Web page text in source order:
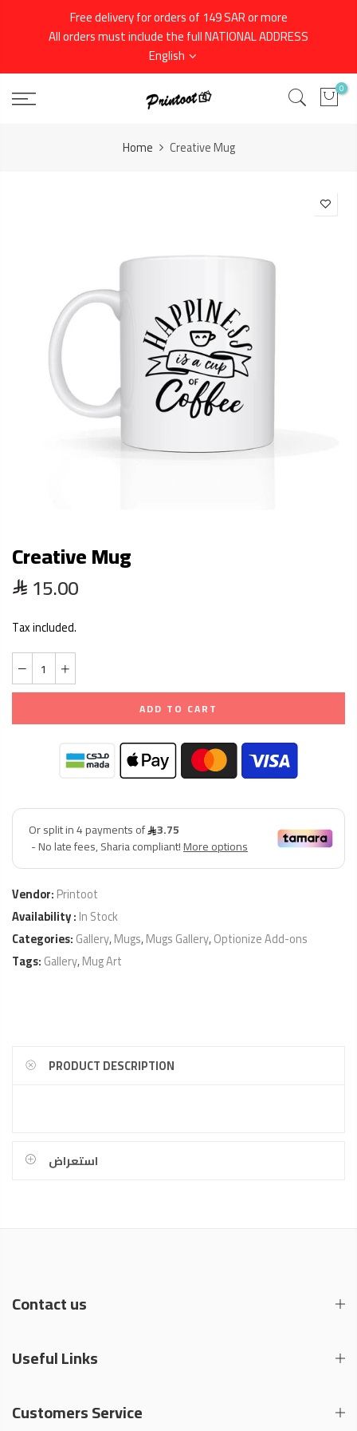
Free delivery for orders of 149 SAR or more
All orders must include the full NATIONAL ADDRESS
English
0
Home Creative Mug
Creative Mug
15.00
Tax included.
ADD TO CART
Vendor:Printoot
Availability :In Stock
Categories:Gallery,Mugs,Mugs Gallery,Optionize Add-ons
Tags:Gallery,Mug Art
PRODUCT DESCRIPTION
استعراض
Contact us
Useful Links
Customers Service